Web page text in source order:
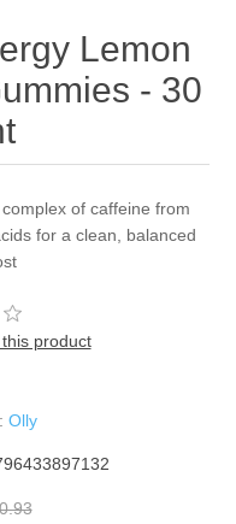
Lemon
- 30
of caffeine from
for a clean, balanced
product
Olly